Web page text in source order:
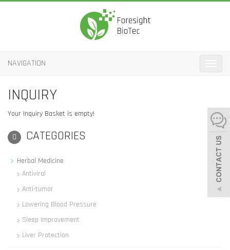
NAVIGATION
INQUIRY
Your Inquiry Basket is empty!
CATEGORIES
Herbal Medicine
Antiviral
Anti-tumor
Lowering Blood Pressure
Sleep Improvement
Liver Protection